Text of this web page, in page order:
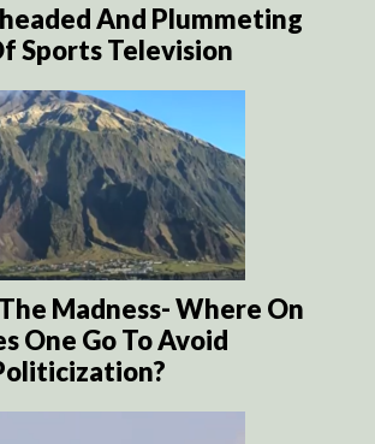
And Plummeting
Sports Television
Madness- Where On
One Go To Avoid